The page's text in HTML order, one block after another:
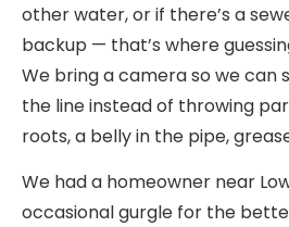
other water, or if there’s a
backup — that’s where
We bring a camera so we can
the line instead of throwing
roots, a belly in the pipe,
We had a homeowner near
occasional gurgle for the